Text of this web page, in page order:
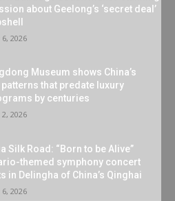
about Geelong’s ‘secret deal’
2026
Museum shows China’s
that predate luxury
by centuries
2026
Silk Road: “Born to be Alive”
themed symphony concert
in Delingha of China’s Qinghai
2026